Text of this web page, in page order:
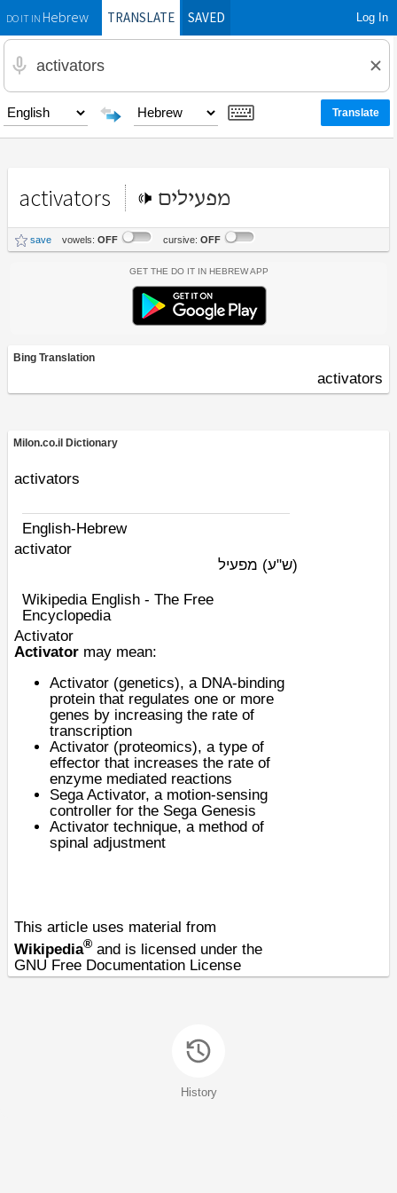
DO IT INHebrewTRANSLATE SAVED Log In
activators מפעילים
save vowels: OFF cursive: OFF
Get the Do It In Hebrew App
Bing Translation
activators
Milon.co.il Dictionary
activators
English-Hebrew
activator
(ש"ע) מפעיל
Wikipedia English - The Free
Encyclopedia
Activator
Activator may mean:
Activator (genetics), a DNA-binding
protein that regulates one or more
genes by increasing the rate of
transcription
Activator (proteomics), a type of
effector that increases the rate of
enzyme mediated reactions
Sega Activator, a motion-sensing
controller for the Sega Genesis
Activator technique, a method of
spinal adjustment
This article uses material from
Wikipedia® and is licensed under the
GNU Free Documentation License
History